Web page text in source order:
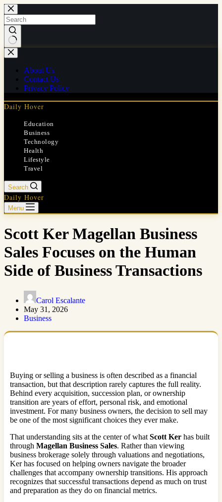
Skip
to
content
No
results
About Us
Contact Us
Privacy Policy
Daily Hover
Education
Business
Technology
Health
Lifestyle
Travel
Search
Daily Hover
Menu
Scott Ker Magellan Business
Sales Focuses on the Human
Side of Business Transactions
Carol Escalante
May 31, 2026
Business
Buying or selling a business is often described as a financial
transaction, but that description rarely captures the full reality.
Behind every acquisition, succession plan, or ownership
transition are years of effort, personal risk, and emotional
investment. For many business owners, the decision to sell may
be one of the most significant choices they ever make.
That understanding sits at the center of what Scott Ker has built
through Magellan Business Sales. Rather than viewing
business brokerage solely through valuations and negotiations,
Ker has focused on helping owners navigate the broader
challenges that accompany ownership transitions. His approach
recognizes that successful transactions depend as much on trust
and preparation as they do on financial metrics.